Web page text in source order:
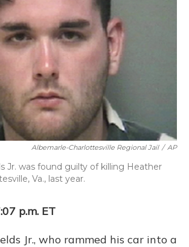
k
s
Albemarle-Charlottesville Regional Jail / AP
Jr. was found guilty of killing Heather
Va., last year.
p.m. ET
Jr., who rammed his car into a